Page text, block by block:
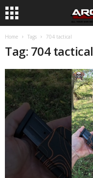
Home Tags 704 tactical
Tag: 704 tactical